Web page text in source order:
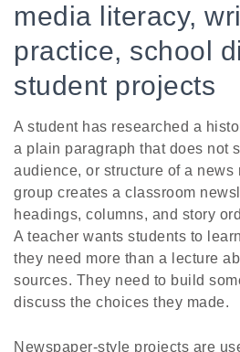
media literacy,
practice, school
student projects
A student has researched a
a plain paragraph that does not
audience, or structure of a news
group creates a classroom
headings, columns, and story
A teacher wants students to
they need more than a lecture
sources. They need to build
discuss the choices they made.
Newspaper-style projects are